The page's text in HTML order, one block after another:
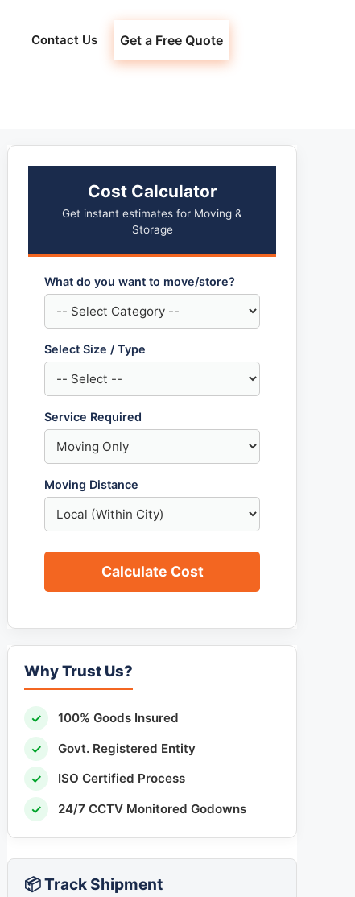
Contact Us Get a Free Quote
Cost Calculator
Get instant estimates for Moving &
Storage
What do you want to move/store?
Select Size / Type
Service Required
Moving Distance
Calculate Cost
Why Trust Us?
✓ 100% Goods Insured
✓ Govt. Registered Entity
✓ ISO Certified Process
✓ 24/7 CCTV Monitored Godowns
📦 Track Shipment